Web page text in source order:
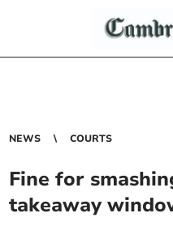
NEWS COURTS
Fine for
takeaway